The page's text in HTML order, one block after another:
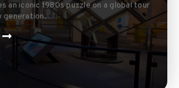
an iconic 1980s puzzle on a global tour
generation.